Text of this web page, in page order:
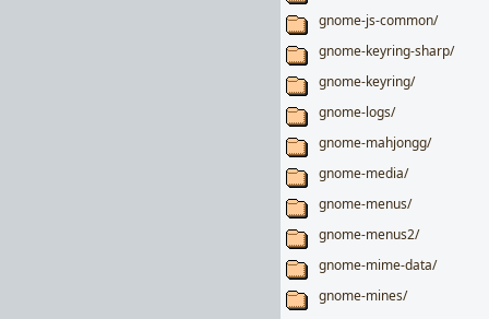
gnome-js-common/
gnome-keyring-sharp/
gnome-keyring/
gnome-logs/
gnome-mahjongg/
gnome-media/
gnome-menus/
gnome-menus2/
gnome-mime-data/
gnome-mines/